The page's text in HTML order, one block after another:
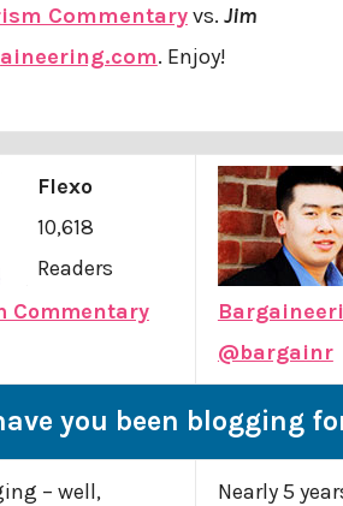
Commentaryvs. Jim
. Enjoy!
Flexo
10,618
Readers
Commentary
@bargainr
you been blogging
– well,
Nearly 5